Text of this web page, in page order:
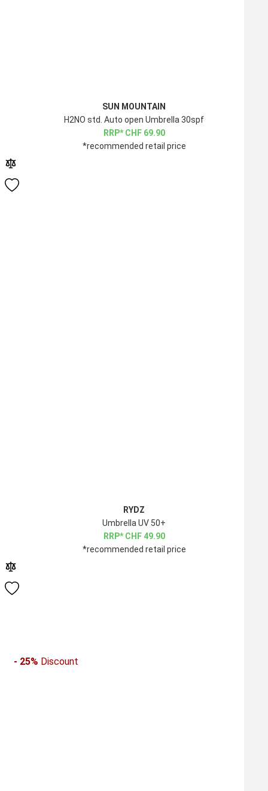
SUN MOUNTAIN
H2NO std. Auto open Umbrella 30spf
CHF 69.90
*recommended retail price
RYDZ
Umbrella UV 50+
CHF 49.90
*recommended retail price
- 25% Discount